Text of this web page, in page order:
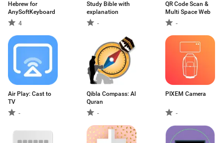
Hebrew for
AnySoftKeyboard
4
Study Bible with
explanation
-
QR Code Scan &
Multi Space Web
-
Air Play: Cast to
TV
-
Qibla Compass: Al
Quran
-
PIXEM Camera
-